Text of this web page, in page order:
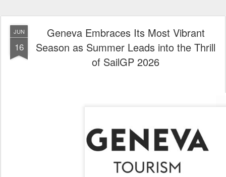
JUN
16
Geneva Embraces Its Most Vibrant
Season as Summer Leads into the Thrill
of SailGP 2026